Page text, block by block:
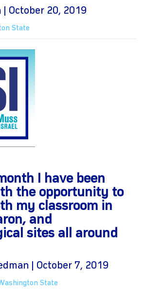
| October 20, 2019
State
I have been
the opportunity to
my classroom in
and
sites all around
| October 7, 2019
State